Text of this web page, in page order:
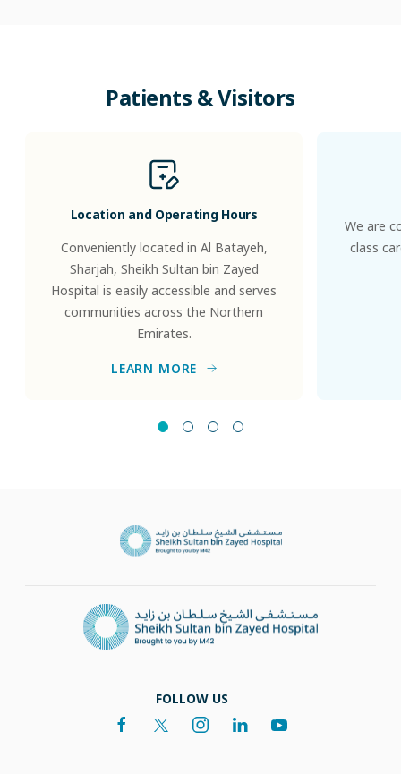
Patients &Visitors
Location and Operating Hours
Conveniently located in Al Batayeh,
Sharjah, Sheikh Sultan bin Zayed
Hospital is easily accessible and serves
communities across the Northern
Emirates.
LEARN MORE
We are
class
FOLLOW US